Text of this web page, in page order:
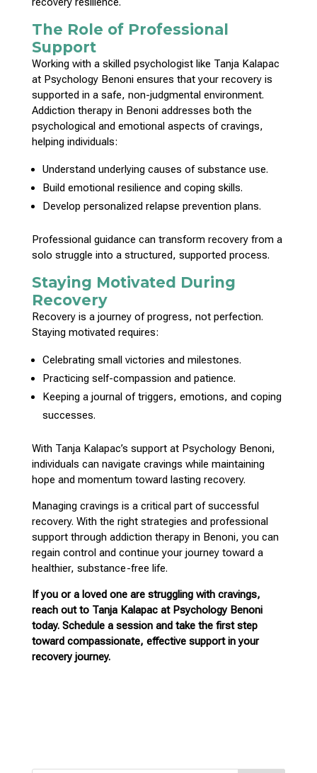
The Role of Professional
Support
Working with a skilled psychologist like Tanja Kalapac
at Psychology Benoniensures that your recovery is
supported in a safe, non-judgmental environment.
Addiction therapy in Benoni addresses both the
psychological and emotionalaspects of cravings,
helping individuals:
Understand underlying causes of substance use.
Build emotional resilience and coping skills.
Develop personalized relapse prevention plans.
Professional guidance can transform recovery from a
solo struggle into a structured, supported process.
Staying Motivated During
Recovery
Recovery is a journeyof progress, not perfection.
Staying motivated requires:
Celebrating small victories and milestones.
Practicing self-compassion and patience.
Keeping a journal of triggers, emotions, and coping
successes.
With Tanja Kalapac’s support at Psychology Benoni,
individuals can navigate cravings while maintaining
hope and momentum toward lasting recovery.
Managing cravings is a critical part of successful
recovery. With the right strategies and professional
support through addiction therapy in Benoni, you can
regain control and continue your journey toward a
healthier, substance-free life.
If you or a loved one are struggling with cravings,
reach out to Tanja Kalapac at Psychology Benoni
today. Schedule a session and take the first step
toward compassionate, effective support in your
recovery journey.